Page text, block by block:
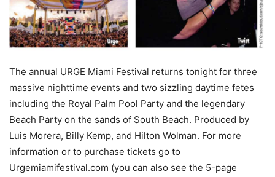
The annual URGE Miami Festival returns tonight for three
massive nighttime events and two sizzling daytime fetes
including the Royal Palm Pool Party and the legendary
Beach Party on the sands of South Beach. Produced by
Luis Morera, Billy Kemp, and Hilton Wolman. For more
information or to purchase tickets go to
Urgemiamifestival.com (you can also see the 5-page